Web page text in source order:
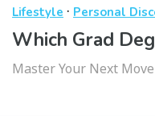
Lifestyle · Personal
Which Grad
Master Your Next Move